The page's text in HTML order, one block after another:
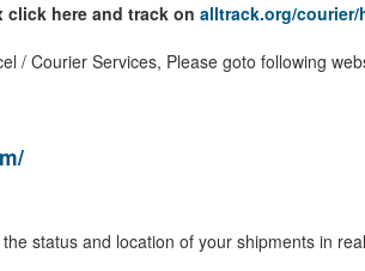
here and track on alltrack.org/
/ Courier Services, Please goto following
status and location of your shipments in